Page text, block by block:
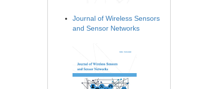
Journal of Wireless Sensors
and Sensor Networks